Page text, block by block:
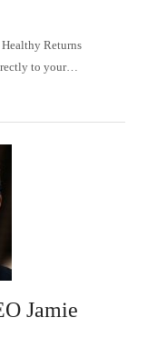
Returns
to your…
Jamie